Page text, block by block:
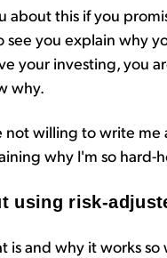
about this if you
you explain why
your investing, you
why.
willing to write me
why I'm so
using risk-
is and why it works